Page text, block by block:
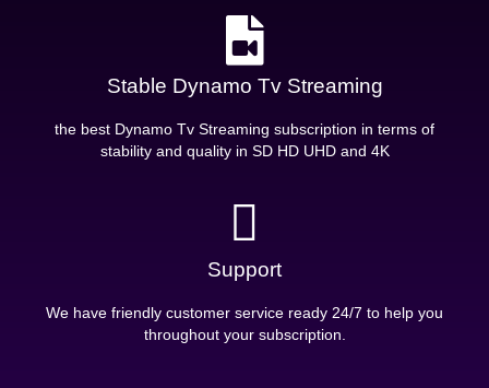
Stable Dynamo Tv Streaming
the best Dynamo Tv Streaming subscription in terms of
stability and quality in SD HD UHD and 4K
Support
We have friendly customer service ready 24/7 to help you
throughout your subscription.